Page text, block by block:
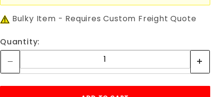
Bulky Item - Requires Custom Freight Quote
Quantity: